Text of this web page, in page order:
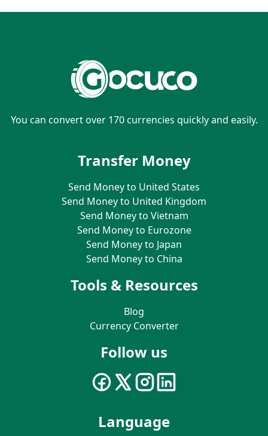
You can convert over 170 currencies quickly and easily.
Transfer Money
Send Money to United States
Send Money to United Kingdom
Send Money to Vietnam
Send Money to Eurozone
Send Money to Japan
Send Money to China
Tools & Resources
Blog
Currency Converter
Follow us
Language